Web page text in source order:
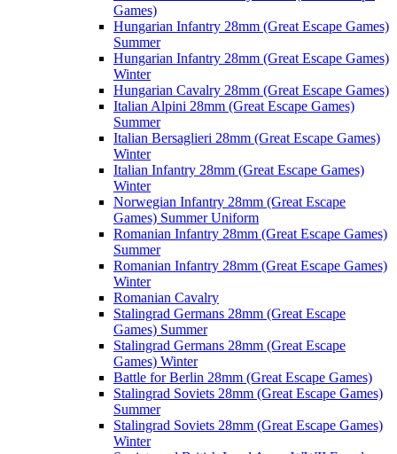
Games)
Hungarian Infantry 28mm (Great Escape Games)
Summer
Hungarian Infantry 28mm (Great Escape Games)
Winter
Hungarian Cavalry 28mm (Great Escape Games)
Italian Alpini 28mm (Great Escape Games)
Summer
Italian Bersaglieri 28mm (Great Escape Games)
Winter
Italian Infantry 28mm (Great Escape Games)
Winter
Norwegian Infantry 28mm (Great Escape
Games) Summer Uniform
Romanian Infantry 28mm (Great Escape Games)
Summer
Romanian Infantry 28mm (Great Escape Games)
Winter
Romanian Cavalry
Stalingrad Germans 28mm (Great Escape
Games) Summer
Stalingrad Germans 28mm (Great Escape
Games) Winter
Battle for Berlin 28mm (Great Escape Games)
Stalingrad Soviets 28mm (Great Escape Games)
Summer
Stalingrad Soviets 28mm (Great Escape Games)
Winter